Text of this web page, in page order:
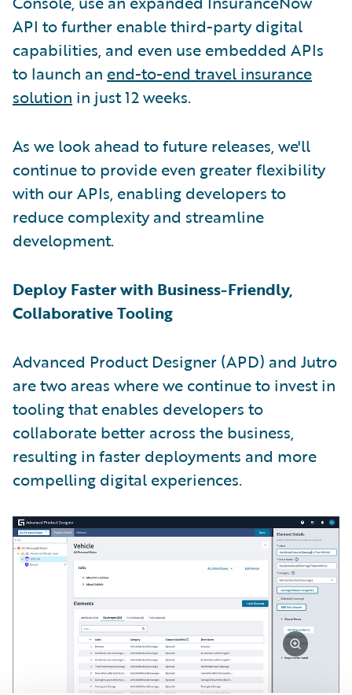
API to further enable third-party digital
capabilities, and even use embedded APIs
to launch an end-to-end travel insurance
solution in just 12 weeks.
As we look ahead to future releases, we'll
continue to provide even greater flexibility
with our APIs, enabling developers to
reduce complexity and streamline
development.
Deploy Faster with Business-Friendly,
Collaborative Tooling
Advanced Product Designer (APD) and Jutro
are two areas where we continue to invest in
tooling that enables developers to
collaborate better across the business,
resulting in faster deployments and more
compelling digital experiences.